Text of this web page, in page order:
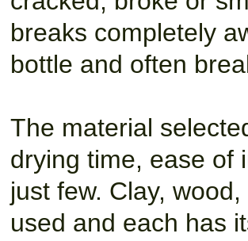
breaks completely
bottle and often
The material
drying time, ease of
just few. Clay,
used and each has